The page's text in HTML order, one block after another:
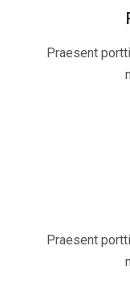
Praesent
Praesent